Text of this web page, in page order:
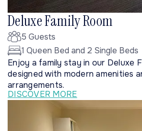
Deluxe Family Room
5 Guests
1 Queen Bed and 2 Single Beds
Enjoy a family stay in our Deluxe
designed with modern amenities
arrangements.
DISCOVER MORE